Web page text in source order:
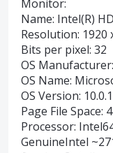
Monitor:
Name: Intel(R)
Resolution: 1920
Bits per pixel: 32
OS
OS Name:
OS Version:
Page File Space:
Processor:
GenuineIntel